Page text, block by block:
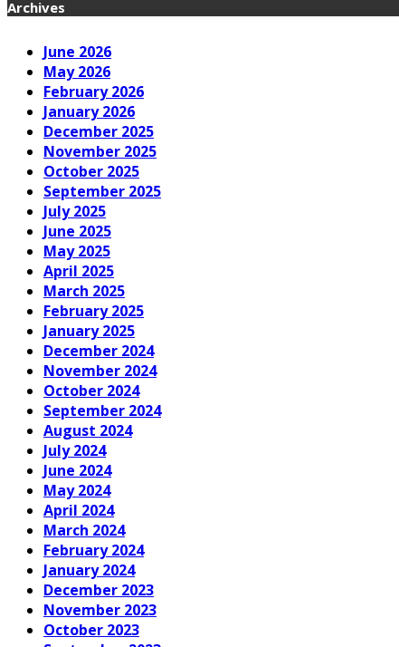
Archives
June 2026
May 2026
February 2026
January 2026
December 2025
November 2025
October 2025
September 2025
July 2025
June 2025
May 2025
April 2025
March 2025
February 2025
January 2025
December 2024
November 2024
October 2024
September 2024
August 2024
July 2024
June 2024
May 2024
April 2024
March 2024
February 2024
January 2024
December 2023
November 2023
October 2023